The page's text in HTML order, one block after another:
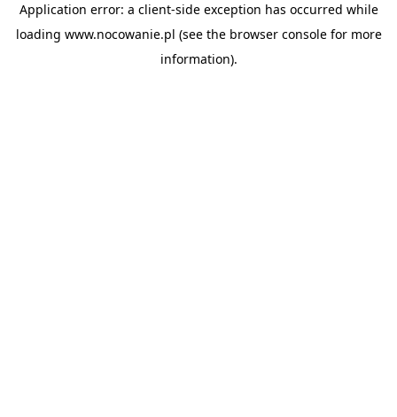
Application error: a client-side exception has occurred while
loading www.nocowanie.pl (see the browser consolefor more
information).